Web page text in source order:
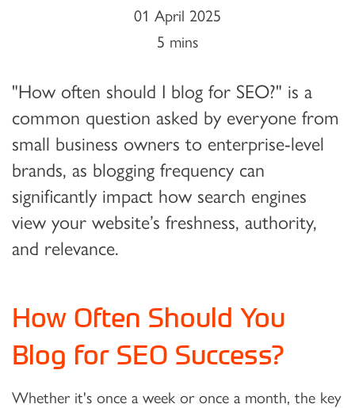
01 April 2025
5 mins
"How often should I blog for SEO?" is a
common question asked by everyone from
small business owners to enterprise-level
brands, as blogging frequency can
significantly impact how search engines
view your website’s freshness, authority,
and relevance.
How Often Should You
Blog for SEO Success?
Whether it's once a week or once a month, the key